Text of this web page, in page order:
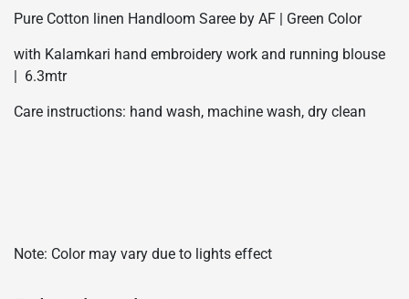
Pure Cotton linen Handloom Saree by AF | Green Color
with Kalamkari hand embroidery work and running blouse
| 6.3mtr
Care instructions: hand wash, machine wash, dry clean
Note: Color may vary due to lights effect